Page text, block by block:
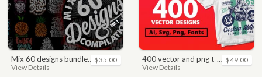
mix 60 designs bundle collections
View Details
$35.00 400 vector and png t-shirt designs bundle for commercial use
View Details
$49.00